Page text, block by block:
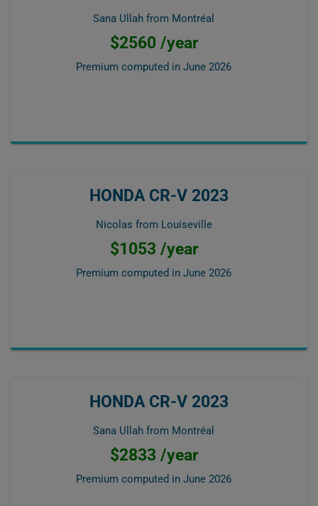
Sana Ullah from Montréal
$2560 /year
Premium computed in June 2026
HONDA CR-V 2023
Nicolas from Louiseville
$1053 /year
Premium computed in June 2026
HONDA CR-V 2023
Sana Ullah from Montréal
$2833 /year
Premium computed in June 2026